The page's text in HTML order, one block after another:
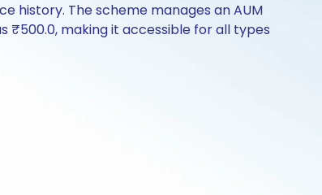
history. The scheme manages an AUM
₹500.0, making it accessible for all types